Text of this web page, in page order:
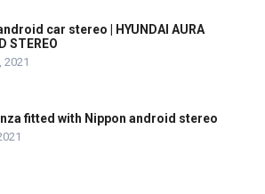
car stereo | HYUNDAI AURA
STEREO
2021
fitted with Nippon android stereo